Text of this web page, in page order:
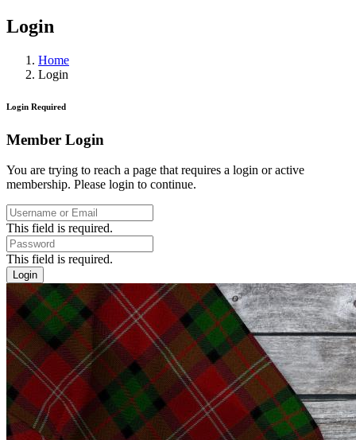
Login
Home
Login
Login Required
Member Login
You are trying to reach a page that requires a login or active
membership. Please login to continue.
This field is required.
This field is required.
Login